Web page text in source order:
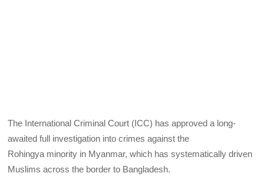
The International Criminal Court (ICC) has approved a long-
awaited full investigation into crimes against the
Rohingya minority in Myanmar, which has systematically driven
Muslims across the border to Bangladesh.